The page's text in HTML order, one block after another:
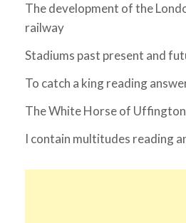
The development of the
railway
Stadiums past present and
To catch a king reading
The White Horse of
I contain multitudes reading